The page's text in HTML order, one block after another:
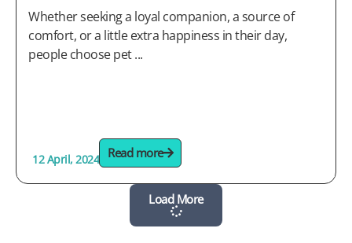
Whether seeking a loyal companion, a source of
comfort, or a little extra happiness in their day,
people choose pet ...
12 April, 2024 Read more
Load More